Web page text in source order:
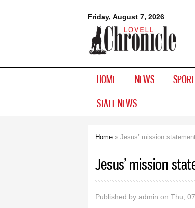
Friday, August 7, 2026
Lovell
Chronicle
HOME NEWS
STATE NEWS
Home » Jesus’ mission
Jesus’ mission
Published by admin on Thu,